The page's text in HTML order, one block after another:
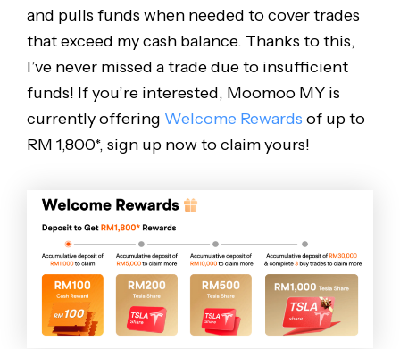
and pulls funds when needed to cover trades
that exceed my cash balance. Thanks to this,
I’ve never missed a trade due to insufficient
funds! If you’re interested, Moomoo MY is
currently offering Welcome Rewards of up to
RM 1,800*, sign up now to claim yours!